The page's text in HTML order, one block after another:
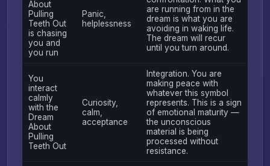
About
Pulling
Teeth Out
is chasing
you and
you run
Panic,
helplessness
are running from in the
dream is what you are
avoiding in waking life.
The dream will recur
until you turn around.
You
interact
calmly
with the
Dream
About
Pulling
Teeth Out
Curiosity,
calm,
acceptance
Integration. You are
making peace with
whatever this symbol
represents. This is a sign
of emotional maturity —
the unconscious
material is being
processed without
resistance.